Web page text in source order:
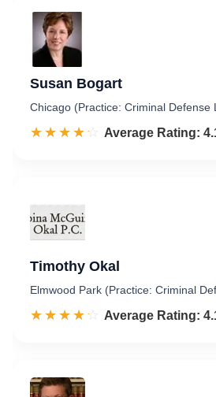
Susan Bogart
Chicago (Practice: Criminal Defense
☆☆☆☆☆
★★★★★ Rated 4.2 out of 5
Average Rating:
Timothy Okal
Elmwood Park (Practice: Criminal
☆☆☆☆☆
★★★★★ Rated 4.2 out of 5
Average Rating: